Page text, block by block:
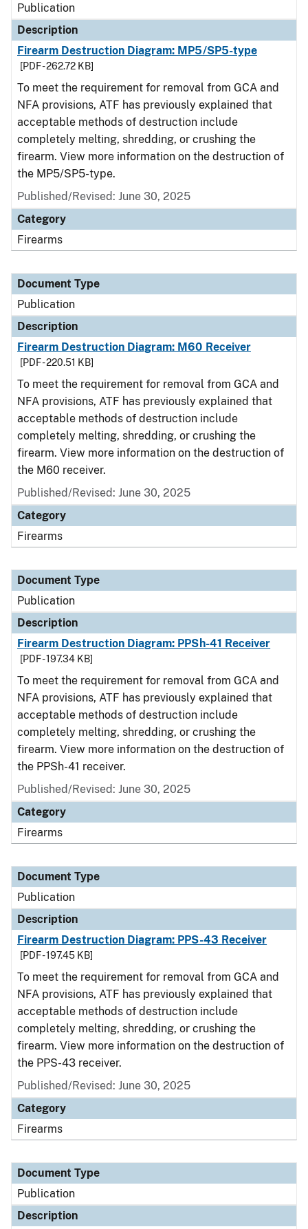
Publication
Description
Firearm Destruction Diagram: MP5/SP5-type
[PDF - 262.72 KB]
To meet the requirement for removal from GCA and
NFA provisions, ATF has previously explained that
acceptable methods of destruction include
completely melting, shredding, or crushing the
firearm. View more information on the destruction of
the MP5/SP5-type.
Published/Revised: June 30, 2025
Category
Firearms
Document Type
Publication
Description
Firearm Destruction Diagram: M60 Receiver
[PDF - 220.51 KB]
To meet the requirement for removal from GCA and
NFA provisions, ATF has previously explained that
acceptable methods of destruction include
completely melting, shredding, or crushing the
firearm. View more information on the destruction of
the M60 receiver.
Published/Revised: June 30, 2025
Category
Firearms
Document Type
Publication
Description
Firearm Destruction Diagram: PPSh-41 Receiver
[PDF - 197.34 KB]
To meet the requirement for removal from GCA and
NFA provisions, ATF has previously explained that
acceptable methods of destruction include
completely melting, shredding, or crushing the
firearm. View more information on the destruction of
the PPSh-41 receiver.
Published/Revised: June 30, 2025
Category
Firearms
Document Type
Publication
Description
Firearm Destruction Diagram: PPS-43 Receiver
[PDF - 197.45 KB]
To meet the requirement for removal from GCA and
NFA provisions, ATF has previously explained that
acceptable methods of destruction include
completely melting, shredding, or crushing the
firearm. View more information on the destruction of
the PPS-43 receiver.
Published/Revised: June 30, 2025
Category
Firearms
Document Type
Publication
Description